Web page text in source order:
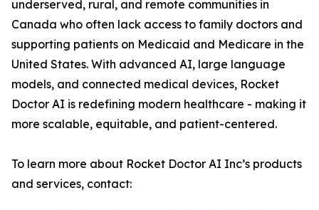
underserved, rural, and remote communities in
Canada who often lack access to family doctors and
supporting patients on Medicaid and Medicare in the
United States. With advanced AI, large language
models, and connected medical devices, Rocket
Doctor AI is redefining modern healthcare - making it
more scalable, equitable, and patient-centered.
To learn more about Rocket Doctor AI Inc’s products
and services, contact: